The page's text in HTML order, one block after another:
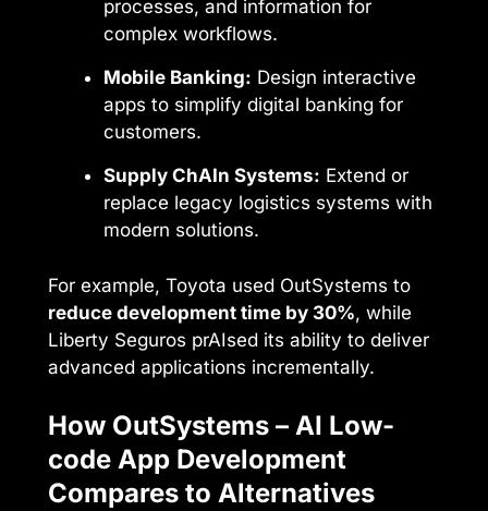
processes, and information for
complex workflows.
Mobile Banking: Design interactive
apps to simplify digital banking for
customers.
Supply ChAIn Systems: Extend or
replace legacy logistics systems with
modern solutions.
For example, Toyota used OutSystems to
reduce development time by 30%, while
Liberty Seguros prAIsed its ability to deliver
advanced applications incrementally.
How OutSystems – AI Low-
code App Development
Compares to Alternatives